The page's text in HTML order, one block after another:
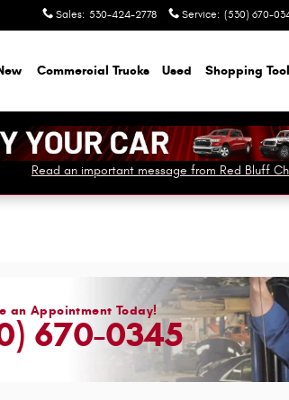
Sales: 530-424-2778 Service: (530) 670-
Commercial Trucks Used Shopping
Read an important message from Red Bluff
an Appointment Today!
670-0345